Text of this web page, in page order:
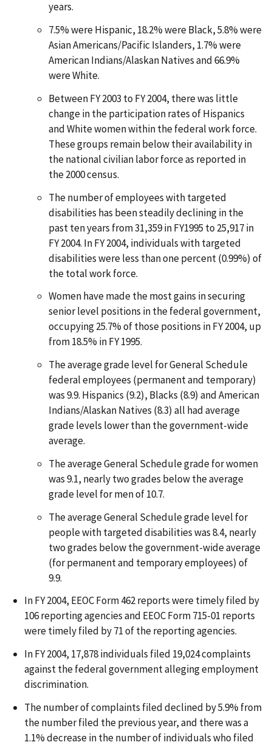
years.
7.5% were Hispanic, 18.2% were Black, 5.8% were
Asian Americans/Pacific Islanders, 1.7% were
American Indians/Alaskan Natives and 66.9%
were White.
Between FY 2003 to FY 2004, there was little
change in the participation rates of Hispanics
and White women within the federal work force.
These groups remain below their availability in
the national civilian labor force as reported in
the 2000 census.
The number of employees with targeted
disabilities has been steadily declining in the
past ten years from 31,359 in FY1995 to 25,917 in
FY 2004. In FY 2004, individuals with targeted
disabilities were less than one percent (0.99%) of
the total work force.
Women have made the most gains in securing
senior level positions in the federal government,
occupying 25.7% of those positions in FY 2004, up
from 18.5% in FY 1995.
The average grade level for General Schedule
federal employees (permanent and temporary)
was 9.9. Hispanics (9.2), Blacks (8.9) and American
Indians/Alaskan Natives (8.3) all had average
grade levels lower than the government-wide
average.
The average General Schedule grade for women
was 9.1, nearly two grades below the average
grade level for men of 10.7.
The average General Schedule grade level for
people with targeted disabilities was 8.4, nearly
two grades below the government-wide average
(for permanent and temporary employees) of
9.9.
In FY 2004, EEOC Form 462 reports were timely filed by
106 reporting agencies and EEOC Form 715-01 reports
were timely filed by 71 of the reporting agencies.
In FY 2004, 17,878 individuals filed 19,024 complaints
against the federal government alleging employment
discrimination.
The number of complaints filed declined by 5.9% from
the number filed the previous year, and there was a
1.1% decrease in the number of individuals who filed